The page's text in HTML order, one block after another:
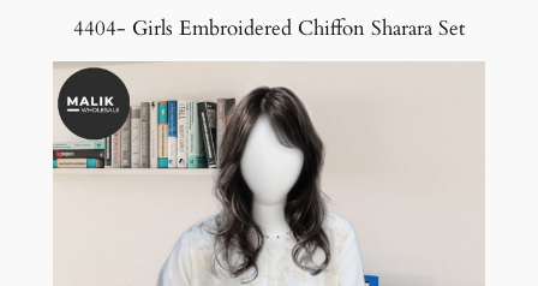
4404- Girls Embroidered Chiffon Sharara Set